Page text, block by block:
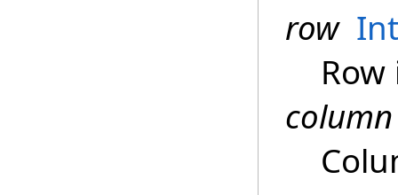
row
column